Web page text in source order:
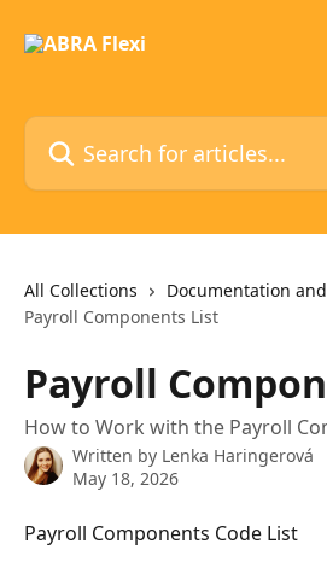
Search for articles...
All Collections Documentation
Payroll Components List
Payroll
How to Work with the Payroll
Written by Lenka Haringerová
May 18, 2026
Payroll Components Code List